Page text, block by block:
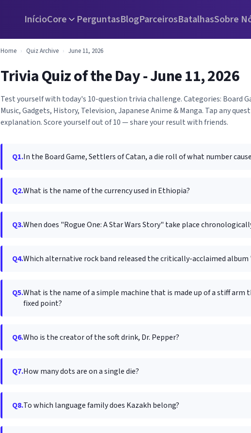
InícioCore PerguntasBlogParceirosBatalhasSobre
Home › Quiz Archive › June 11, 2026
Trivia Quiz of the Day - June 11, 2026
Test yourself with today's 10-question trivia challenge. Categories: Board
Music, Gadgets, History, Television, Japanese Anime & Manga. Tap any
explanation. Score yourself out of 10 — share your result with friends.
Q1.In the Board Game, Settlers of Catan, a die roll of what number
Q2.What is the name of the currency used in Ethiopia?
Q3.When does "Rogue One: A Star Wars Story" take place
Q4.Which alternative rock band released the critically-acclaimed album
Q5.What is the name of a simple machine that is made up of a stiff arm
fixed point?
Q6.Who is the creator of the soft drink, Dr. Pepper?
Q7.How many dots are on a single die?
Q8.To which language family does Kazakh belong?